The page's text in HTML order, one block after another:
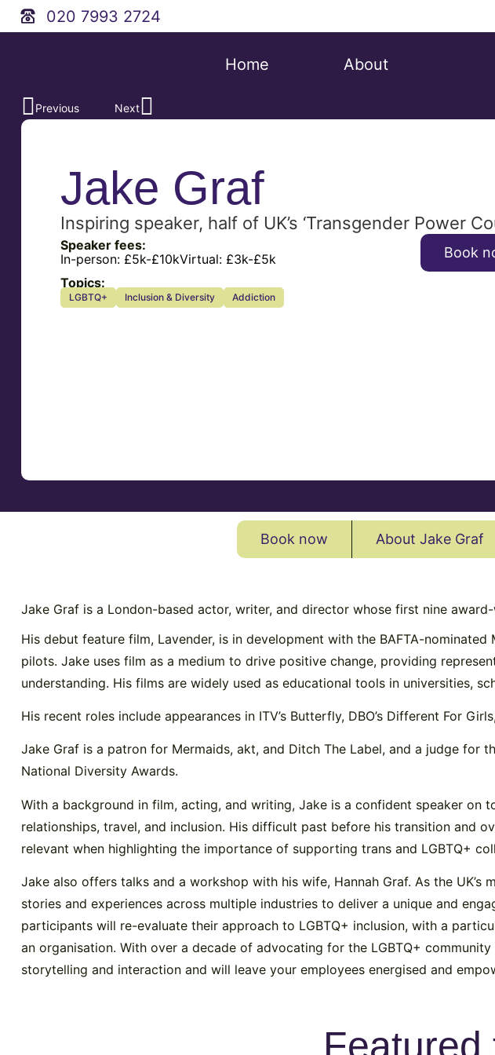
020 7993 2724
Home About
Previous Next
Jake Graf
Inspiring speaker, half of UK’s ‘Transgender Power
Speaker fees:
In-person: £5k-£10kVirtual: £3k-£5k Book
Topics:
LGBTQ+ Inclusion & Diversity Addiction
Book now About Jake Graf
Jake Graf is a London-based actor, writer, and director whose first nine
His debut feature film, Lavender, is in development with the BAFTA-
pilots. Jake uses film as a medium to drive positive change, providing
understanding. His films are widely used as educational tools in universities,
His recent roles include appearances in ITV’s Butterfly, DBO’s Different For
Jake Graf is a patron for Mermaids, akt, and Ditch The Label, and a judge for
National Diversity Awards.
With a background in film, acting, and writing, Jake is a confident speaker on
relationships, travel, and inclusion. His difficult past before his transition and
relevant when highlighting the importance of supporting trans and LGBTQ+
Jake also offers talks and a workshop with his wife, Hannah Graf. As the
stories and experiences across multiple industries to deliver a unique and
participants will re-evaluate their approach to LGBTQ+ inclusion, with a
an organisation. With over a decade of advocating for the LGBTQ+
storytelling and interaction and will leave your employees energised and
Featured